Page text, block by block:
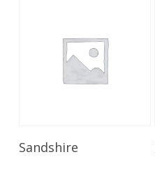
Read More
Sandshire